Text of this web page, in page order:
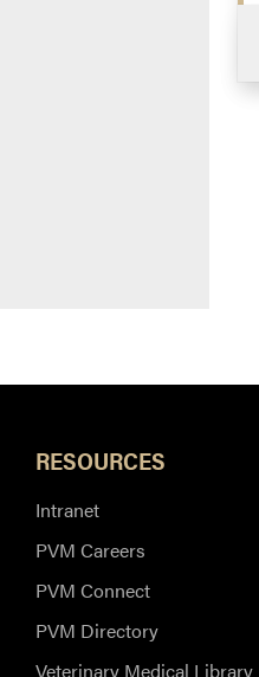
RESOURCES
Intranet
PVM Careers
PVM Connect
PVM Directory
Veterinary Medical Library